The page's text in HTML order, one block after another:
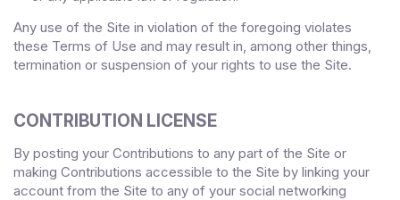
Any use of the Site in violation of the foregoing violates
these Terms of Use and may result in, among other things,
termination or suspension of your rights to use the Site.
CONTRIBUTION LICENSE
By posting your Contributions to any part of the Site or
making Contributions accessible to the Site by linking your
account from the Site to any of your social networking